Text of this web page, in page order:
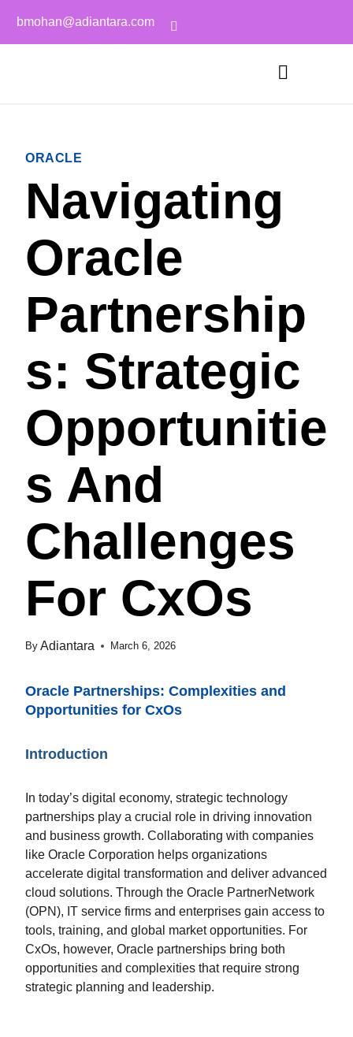
bmohan@adiantara.com
ORACLE
Navigating
Oracle
Partnership
S: Strategic
Opportunitie
S And
Challenges
For CxOs
By Adiantara March 6, 2026
Oracle Partnerships: Complexities and
Opportunities for CxOs
Introduction
In today’s digital economy, strategic technology
partnerships play a crucial role in driving innovation
and business growth. Collaborating with companies
like Oracle Corporation helps organizations
accelerate digital transformation and deliver advanced
cloud solutions. Through the Oracle PartnerNetwork
(OPN), IT service firms and enterprises gain access to
tools, training, and global market opportunities. For
CxOs, however, Oracle partnerships bring both
opportunities and complexities that require strong
strategic planning and leadership.